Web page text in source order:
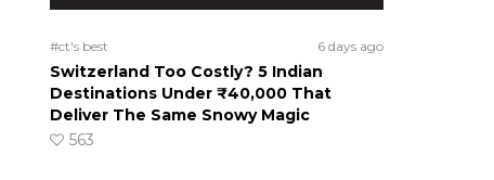
#ct's best 6 days ago
Switzerland Too Costly? 5 Indian
Destinations Under ₹40,000 That
Deliver The Same Snowy Magic
563